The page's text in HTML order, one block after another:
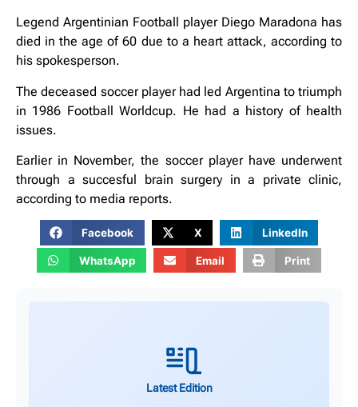
Legend Argentinian Football player Diego Maradona has
died in the age of 60 due to a heart attack, according to
his spokesperson.
The deceased soccer player had led Argentina to triumph
in 1986 Football Worldcup. He had a history of health
issues.
Earlier in November, the soccer player have underwent
through a succesful brain surgery in a private clinic,
according to media reports.
Facebook X LinkedIn
WhatsApp Email Print
Latest Edition